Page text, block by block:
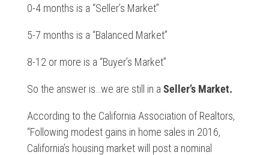
0-4 months is a “Seller’s Market”
5-7 months is a “Balanced Market”
8-12 or more is a “Buyer’s Market”
So the answer is…we are still in a Seller’s Market.
According to the California Association of Realtors,
“Following modest gains in home sales in 2016,
California’s housing market will post a nominal